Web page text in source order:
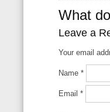
What
Leave a
Your email
Name*
Email*